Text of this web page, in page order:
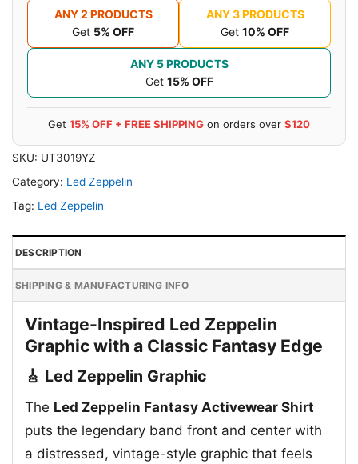
ANY 2 PRODUCTS
Get 5% OFF
ANY 3 PRODUCTS
Get 10% OFF
ANY 5 PRODUCTS
Get 15% OFF
Get 15% OFF + FREE SHIPPING on orders over $120
SKU: UT3019YZ
Category: Led Zeppelin
Tag: Led Zeppelin
DESCRIPTION
SHIPPING & MANUFACTURING INFO
Vintage-Inspired Led Zeppelin
Graphic with a Classic Fantasy Edge
🎸 Led Zeppelin Graphic
The Led Zeppelin Fantasy Activewear Shirt
puts the legendary band front and center with
a distressed, vintage-style graphic that feels